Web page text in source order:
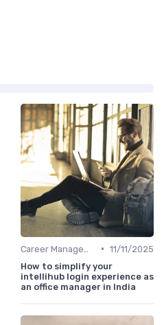
• 11/11/2025
How to simplify your
intellihub login experience as
an office manager in India